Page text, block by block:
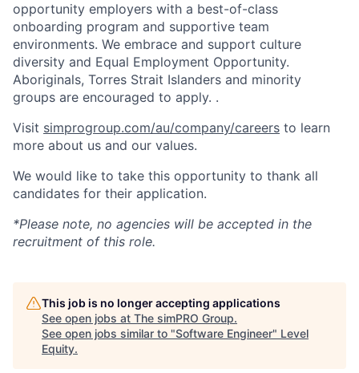
opportunity employers with a best-of-class
onboarding program and supportive team
environments. We embrace and support culture
diversity and Equal Employment Opportunity.
Aboriginals, Torres Strait Islanders and minority
groups are encouraged to apply. .
Visit simprogroup.com/au/company/careers to learn
more about us and our values.
We would like to take this opportunity to thank all
candidates for their application.
*Please note, no agencies will be accepted in the
recruitment of this role.
This job is no longer accepting applications
See open jobs at The simPRO Group.
See open jobs similar to "Software Engineer" Level
Equity.